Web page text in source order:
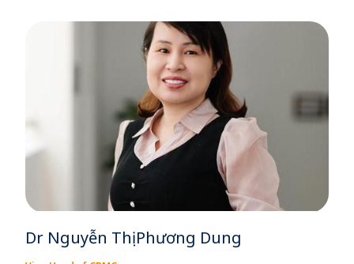
Dr Nguyễn Thị Phương Dung